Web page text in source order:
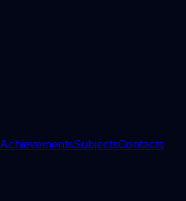
AchievementsSubjectsContacts